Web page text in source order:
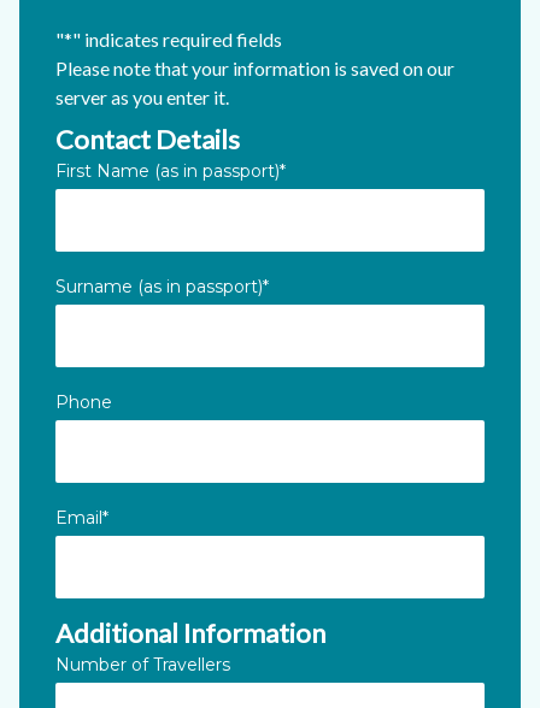
"*" indicates required fields
Please note that your information is saved on our
server as you enter it.
Email
Contact Details
First Name (as in passport)*
Surname (as in passport)*
Phone
Email*
Additional Information
Number of Travellers